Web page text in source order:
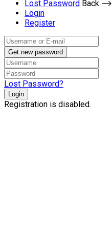
Lost Password Back ⟶
Login
Register
Get new password
Lost Password?
Login
Registration is disabled.